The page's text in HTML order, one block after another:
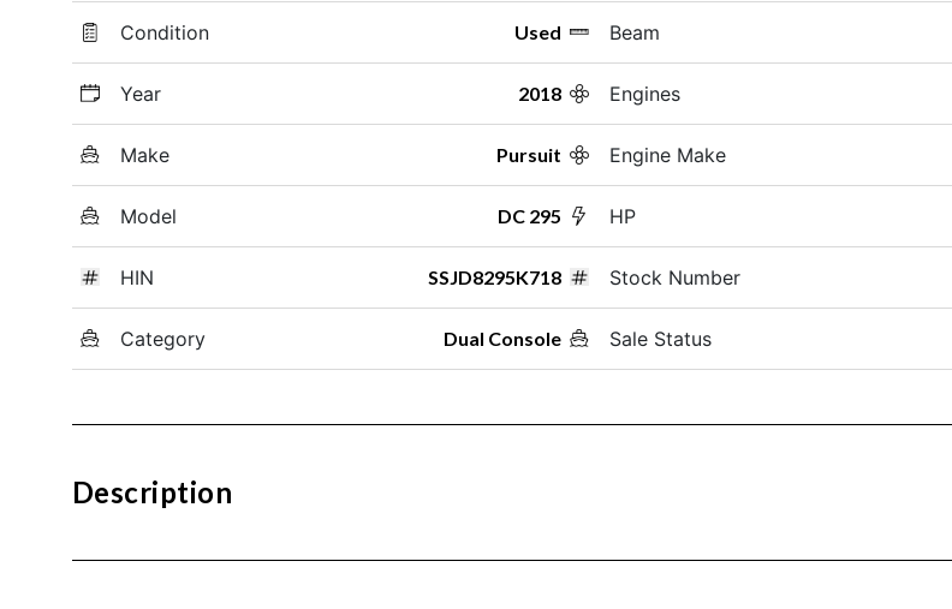
Condition Used
Year 2018
Make Pursuit
Model DC 295
HIN SSJD8295K718
Category Dual Console
Beam
Engines
Engine Make
HP
Stock Number
Sale Status
Description